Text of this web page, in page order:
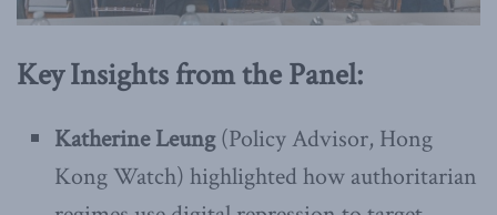
Key Insights from the Panel:
Katherine Leung(Policy Advisor, Hong
Kong Watch) highlighted how authoritarian